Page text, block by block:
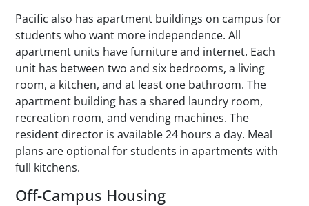
Pacific also has apartment buildings on campus for
students who want more independence. All
apartment units have furniture and internet. Each
unit has between two and six bedrooms, a living
room, a kitchen, and at least one bathroom. The
apartment building has a shared laundry room,
recreation room, and vending machines. The
resident director is available 24 hours a day. Meal
plans are optional for students in apartments with
full kitchens.
Off-Campus Housing